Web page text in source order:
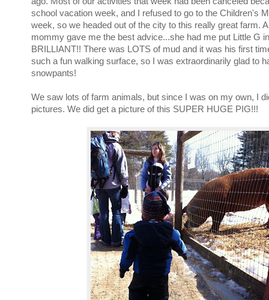
school vacation week, and I refused to go to the Children's
week, so we headed out of the city to this really great farm.
mommy gave me the best advice...she had me put Little G
BRILLIANT!! There was LOTS of mud and it was his first
such a fun walking surface, so I was extraordinarily glad to
snowpants!
We saw lots of farm animals, but since I was on my own, I
pictures. We did get a picture of this SUPER HUGE PIG!!!